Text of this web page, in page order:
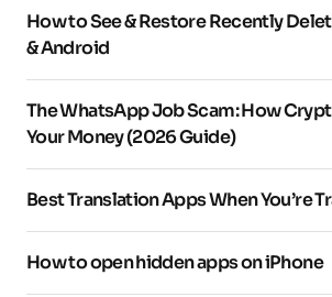
How to See & Restore Recently
& Android
The WhatsApp Job Scam: How
Your Money (2026 Guide)
Best Translation Apps When You’re
How to open hidden apps on iPhone